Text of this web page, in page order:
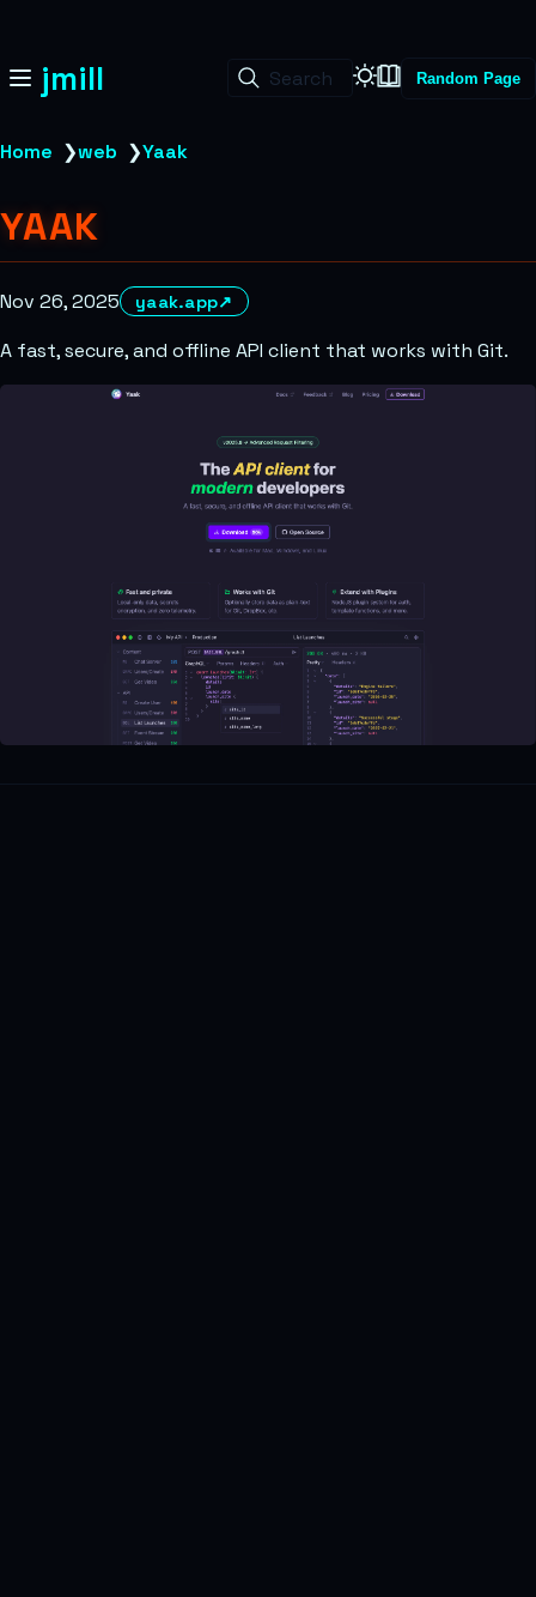
jmill Search Random Page
Home ❯web ❯Yaak
YAAK
Nov 26, 2025 yaak.app↗
A fast, secure, and offline API client that works with Git.